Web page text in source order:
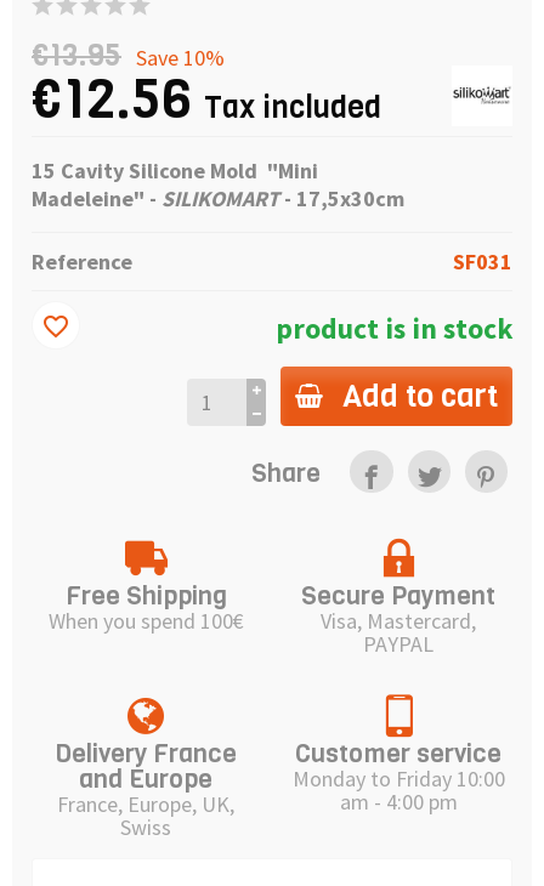
€13.95 Save 10%
€12.56 Tax included
15 Cavity Silicone Mold "Mini
Madeleine" - SILIKOMART - 17,5x30cm
Reference SF031
product is in stock
Add to cart
favorite_border
Share
Free Shipping
When you spend 100€
Secure Payment
Visa, Mastercard,
PAYPAL
Delivery France
and Europe
France, Europe, UK,
Swiss
Customer service
Monday to Friday 10:00
am - 4:00 pm